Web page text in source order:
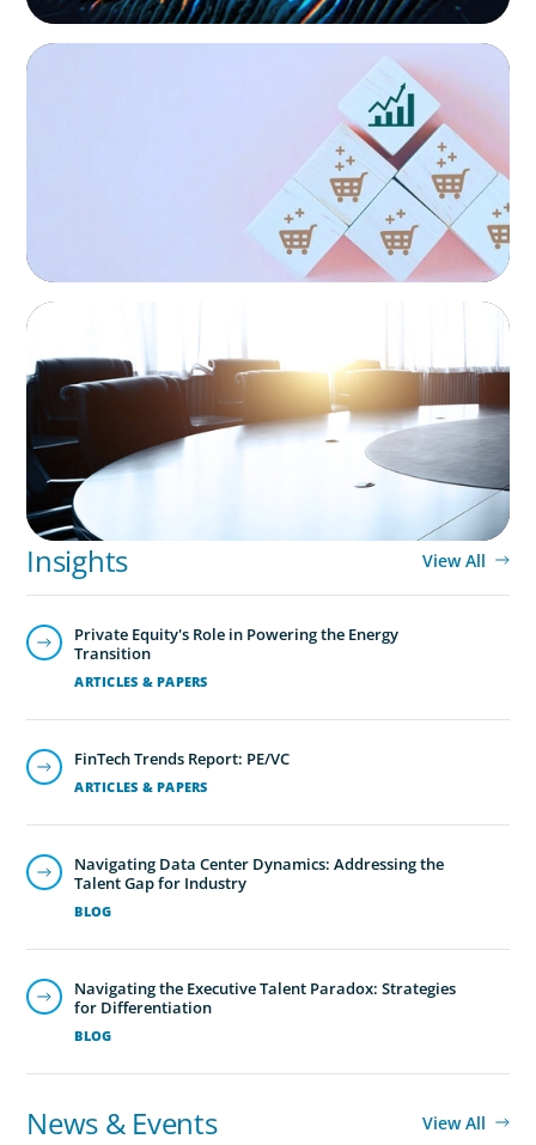
Boyden provides on-demand access to experienced
executives who can be deployed quickly to address
immediate business needs with no permanent hiring
obligation on the part of the client.
Family-Owned/Privately Held
Organizations
Boyden’s family business executive search services help
family-owned and privately held organizations achieve
owners to preserve legacy while positioning their
enterprises for the future.
CONSUMER PRODUCTS
Protecting Growth: Building Commercial
Leadership Across Southern Europe
FINANCIAL SERVICES
Integration Business Process Outsourcing
Insights View All
ARTICLES & PAPERS
Private Equity's Role in Powering the Energy
Transition
ARTICLES & PAPERS
FinTech Trends Report: PE/VC
BLOG
Navigating Data Center Dynamics: Addressing the
Talent Gap for Industry
BLOG
Navigating the Executive Talent Paradox: Strategies
for Differentiation
News & Events View All